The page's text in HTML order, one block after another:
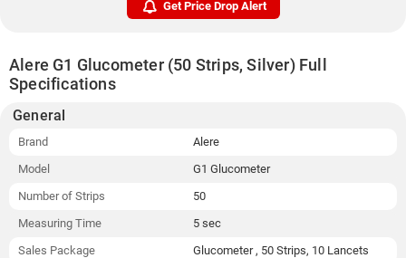
Get Price Drop Alert
Alere G1 Glucometer (50 Strips, Silver) Full
Specifications
General
Brand
Alere
Model
G1 Glucometer
Number of Strips
50
Measuring Time
5 sec
Sales Package
Glucometer , 50 Strips, 10 Lancets